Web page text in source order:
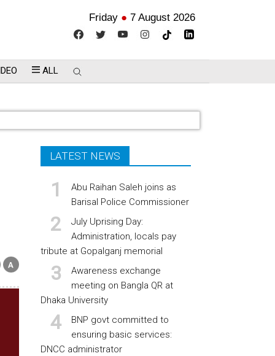
Friday ● 7 August 2026
ALL
LATEST NEWS
Abu Raihan Saleh joins as
Barisal Police Commissioner
July Uprising Day:
Administration, locals pay
tribute at Gopalganj memorial
Awareness exchange
meeting on Bangla QR at
Dhaka University
BNP govt committed to
ensuring basic services:
DNCC administrator